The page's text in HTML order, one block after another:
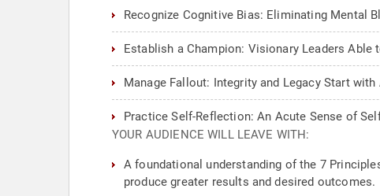
Recognize Cognitive Bias: Eliminating Mental
Establish a Champion: Visionary Leaders Able
Manage Fallout: Integrity and Legacy Start
Practice Self-Reflection: An Acute Sense of
YOUR AUDIENCE WILL LEAVE WITH:
A foundational understanding of the 7
produce greater results and desired outcomes.